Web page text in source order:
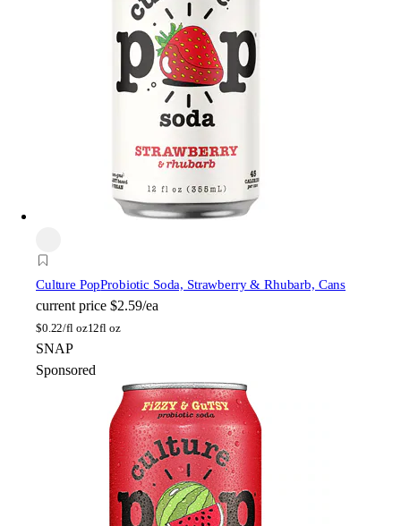
Culture PopProbiotic Soda, Strawberry & Rhubarb, Cans
current price $2.59/ea
$0.22/fl oz12fl oz
SNAP
Sponsored